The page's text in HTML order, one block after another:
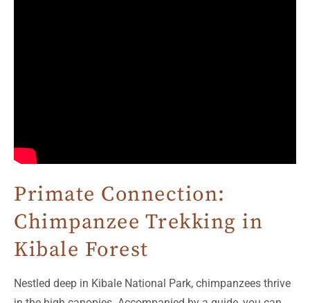
Primate Connection:
Chimpanzee Trekking in
Kibale Forest
Nestled deep in Kibale National Park, chimpanzees thrive